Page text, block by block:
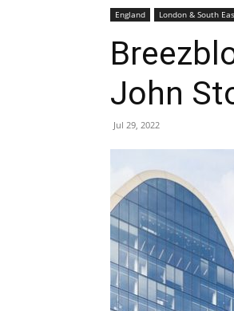
England London & South
John
Jul 29, 2022